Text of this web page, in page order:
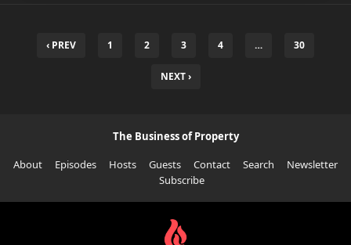
‹ PREV 1 2 3 4 … 30
NEXT ›
The Business of Property
About
Episodes Hosts Guests Contact Search
Newsletter
Subscribe